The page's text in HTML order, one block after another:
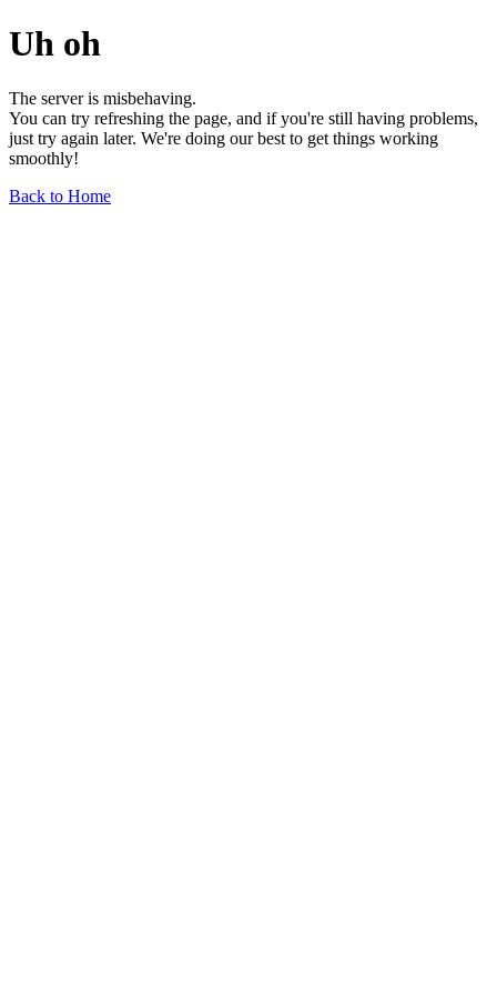
Uh oh
The server is misbehaving.
You can try refreshing the page, and if you're still having problems,
just try again later. We're doing our best to get things working
smoothly!
Back to Home